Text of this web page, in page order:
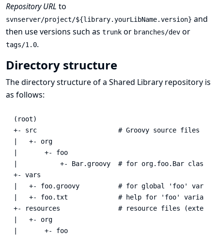
Repository URL to
svnserver/project/${library.yourLibName.version} and
then use versions such as trunk or branches/dev or
tags/1.0.
Directory structure
The directory structure of a Shared Library repository is
as follows:
(root)
+- src                     # Groovy source files
|   +- org
|       +- foo
|           +- Bar.groovy  # for org.foo.Bar class
+- vars
|   +- foo.groovy          # for global 'foo'
|   +- foo.txt             # help for 'foo' variable
+- resources               # resource files
|   +- org
|       +- foo